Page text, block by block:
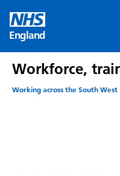
content
England
Workforce,
Working across the South West